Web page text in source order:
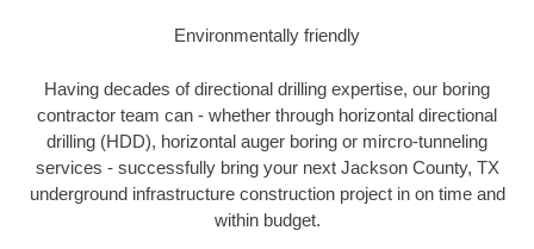
Environmentally friendly
Having decades of directional drilling expertise, our boring
contractor team can - whether through horizontal directional
drilling (HDD), horizontal auger boring or mircro-tunneling
services - successfully bring your next Jackson County, TX
underground infrastructure construction project in on time and
within budget.